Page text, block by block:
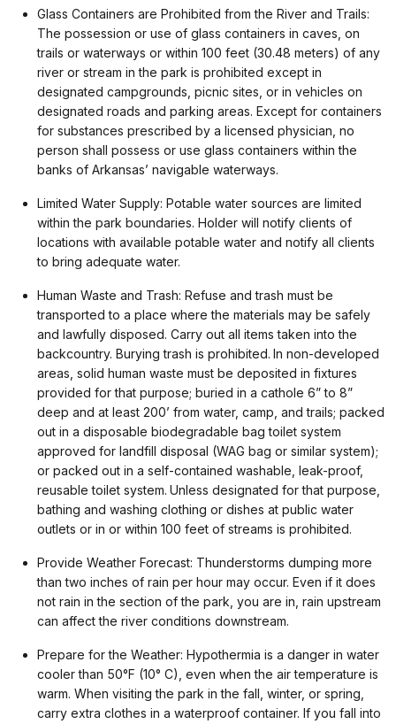
Glass Containers are Prohibited from the River and Trails:
The possession or use of glass containers in caves, on
trails or waterways or within 100 feet (30.48 meters) of any
river or stream in the park is prohibited except in
designated campgrounds, picnic sites, or in vehicles on
designated roads and parking areas. Except for containers
for substances prescribed by a licensed physician, no
person shall possess or use glass containers within the
banks of Arkansas’ navigable waterways.
Limited Water Supply: Potable water sources are limited
within the park boundaries. Holder will notify clients of
locations with available potable water and notify all clients
to bring adequate water.
Human Waste and Trash: Refuse and trash must be
transported to a place where the materials may be safely
and lawfully disposed. Carry out all items taken into the
backcountry. Burying trash is prohibited. In non-developed
areas, solid human waste must be deposited in fixtures
provided for that purpose; buried in a cathole 6” to 8”
deep and at least 200’ from water, camp, and trails; packed
out in a disposable biodegradable bag toilet system
approved for landfill disposal (WAG bag or similar system);
or packed out in a self-contained washable, leak-proof,
reusable toilet system. Unless designated for that purpose,
bathing and washing clothing or dishes at public water
outlets or in or within 100 feet of streams is prohibited.
Provide Weather Forecast: Thunderstorms dumping more
than two inches of rain per hour may occur. Even if it does
not rain in the section of the park, you are in, rain upstream
can affect the river conditions downstream.
Prepare for the Weather: Hypothermia is a danger in water
cooler than 50°F (10° C), even when the air temperature is
warm. When visiting the park in the fall, winter, or spring,
carry extra clothes in a waterproof container. If you fall into